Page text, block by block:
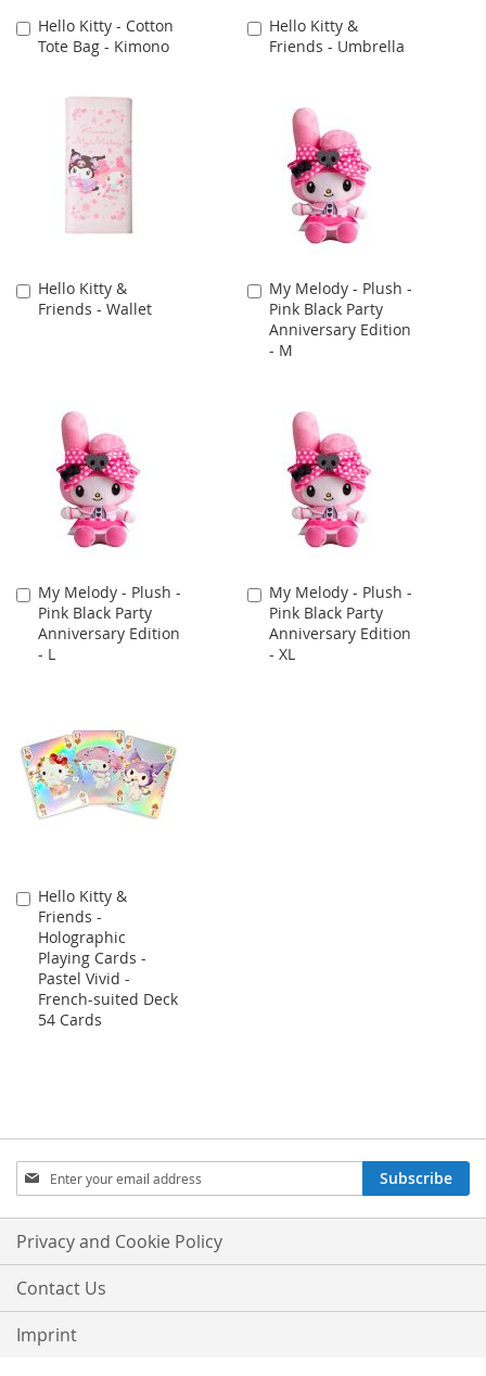
Hello Kitty - Cotton
Tote Bag - Kimono
Add
to
Hello Kitty &
Friends - Umbrella
Add
to
Hello Kitty &
Friends - Wallet
Add
to
My Melody - Plush -
Pink Black Party
Anniversary Edition
- M
Add
to
Cart
My Melody - Plush -
Pink Black Party
Anniversary Edition
- L
Add
to
Cart
My Melody - Plush -
Pink Black Party
Anniversary Edition
- XL
Add
to
Cart
Hello Kitty &
Friends -
Holographic
Playing Cards -
Pastel Vivid -
French-suited Deck
54 Cards
Add
to
Cart
Sign
Up
for
Our
Newsletter:
Subscribe
Privacy and Cookie Policy
Contact Us
Imprint